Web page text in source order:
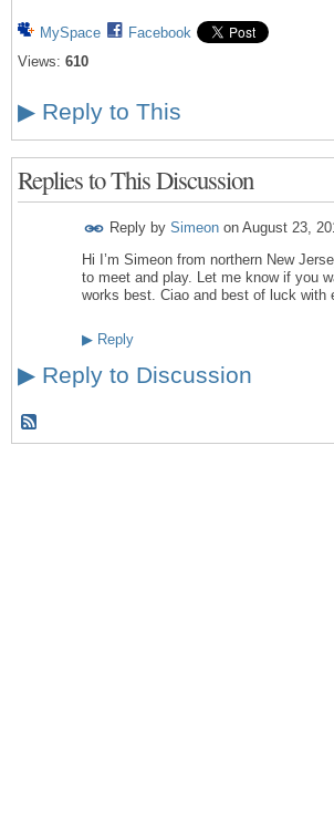
MySpace
Facebook
Views: 610
▶ Reply to This
Replies to This Discussion
Reply by Simeon on August 23,
Hi I’m Simeon from northern New
to meet and play. Let me know if you
works best. Ciao and best of luck with
▶ Reply
▶ Reply to Discussion